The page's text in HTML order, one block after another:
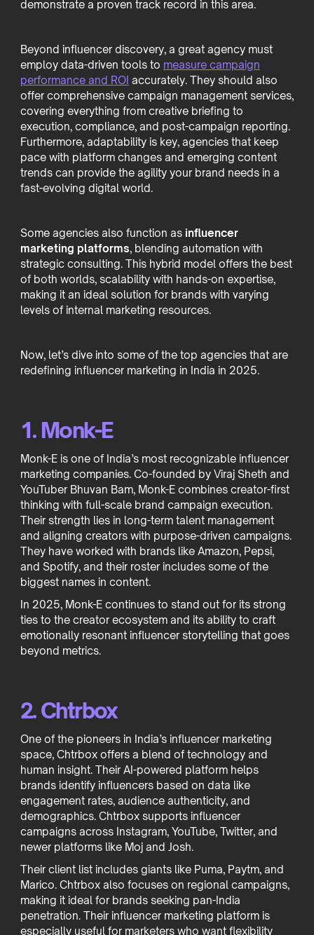
demonstrate a proven track record in this area.
Beyond influencer discovery, a great agency must
employ data-driven tools to measure campaign
performance and ROI accurately. They should also
offer comprehensive campaign management services,
covering everything from creative briefing to
execution, compliance, and post-campaign reporting.
Furthermore, adaptability is key, agencies that keep
pace with platform changes and emerging content
trends can provide the agility your brand needs in a
fast-evolving digital world.
Some agencies also function as influencer
marketing platforms, blending automation with
strategic consulting. This hybrid model offers the best
of both worlds, scalability with hands-on expertise,
making it an ideal solution for brands with varying
levels of internal marketing resources.
Now, let’s dive into some of the top agencies that are
redefining influencer marketing in India in 2025.
1. Monk-E
Monk-E is one of India’s most recognizable influencer
marketing companies. Co-founded by Viraj Sheth and
YouTuber Bhuvan Bam, Monk-E combines creator-first
thinking with full-scale brand campaign execution.
Their strength lies in long-term talent management
and aligning creators with purpose-driven campaigns.
They have worked with brands like Amazon, Pepsi,
and Spotify, and their roster includes some of the
biggest names in content.
In 2025, Monk-E continues to stand out for its strong
ties to the creator ecosystem and its ability to craft
emotionally resonant influencer storytelling that goes
beyond metrics.
2. Chtrbox
One of the pioneers in India’s influencer marketing
space, Chtrbox offers a blend of technology and
human insight. Their AI-powered platform helps
brands identify influencers based on data like
engagement rates, audience authenticity, and
demographics. Chtrbox supports influencer
campaigns across Instagram, YouTube, Twitter, and
newer platforms like Moj and Josh.
Their client list includes giants like Puma, Paytm, and
Marico. Chtrbox also focuses on regional campaigns,
making it ideal for brands seeking pan-India
penetration. Their influencer marketing platform is
especially useful for marketers who want flexibility